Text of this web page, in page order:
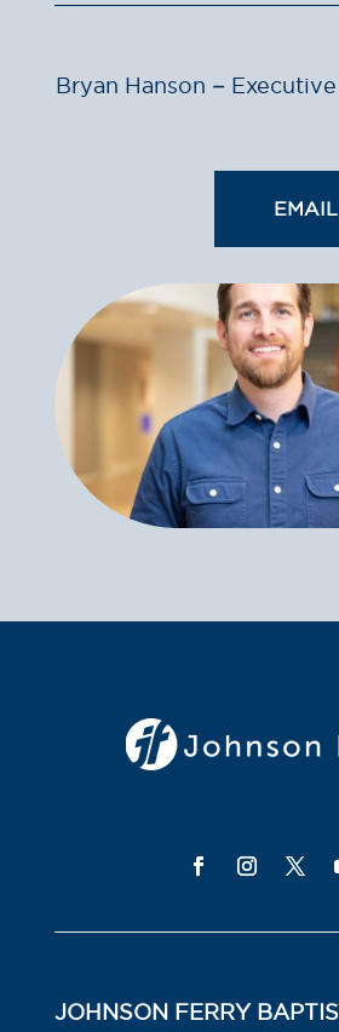
Bryan Hanson –
JOHNSON FERRY